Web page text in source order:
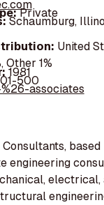
Private
Schaumburg,
United
Other 1%
1981
500
associates
engineering
electrical,